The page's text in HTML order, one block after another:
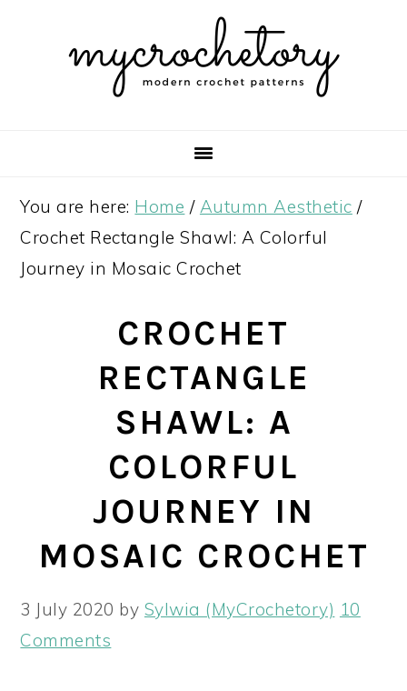
You are here: Home / Autumn Aesthetic /
Crochet Rectangle Shawl: A Colorful
Journey in Mosaic Crochet
CROCHET
RECTANGLE
SHAWL: A
COLORFUL
JOURNEY IN
MOSAIC CROCHET
3 July 2020 by Sylwia (MyCrochetory) 10
Comments